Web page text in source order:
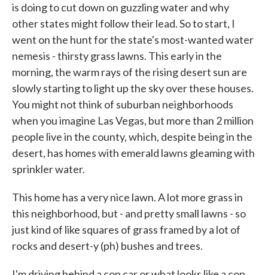
is doing to cut down on guzzling water and why
other states might follow their lead. So to start, I
went on the hunt for the state's most-wanted water
nemesis - thirsty grass lawns. This early in the
morning, the warm rays of the rising desert sun are
slowly starting to light up the sky over these houses.
You might not think of suburban neighborhoods
when you imagine Las Vegas, but more than 2 million
people live in the county, which, despite being in the
desert, has homes with emerald lawns gleaming with
sprinkler water.
This home has a very nice lawn. A lot more grass in
this neighborhood, but - and pretty small lawns - so
just kind of like squares of grass framed by a lot of
rocks and desert-y (ph) bushes and trees.